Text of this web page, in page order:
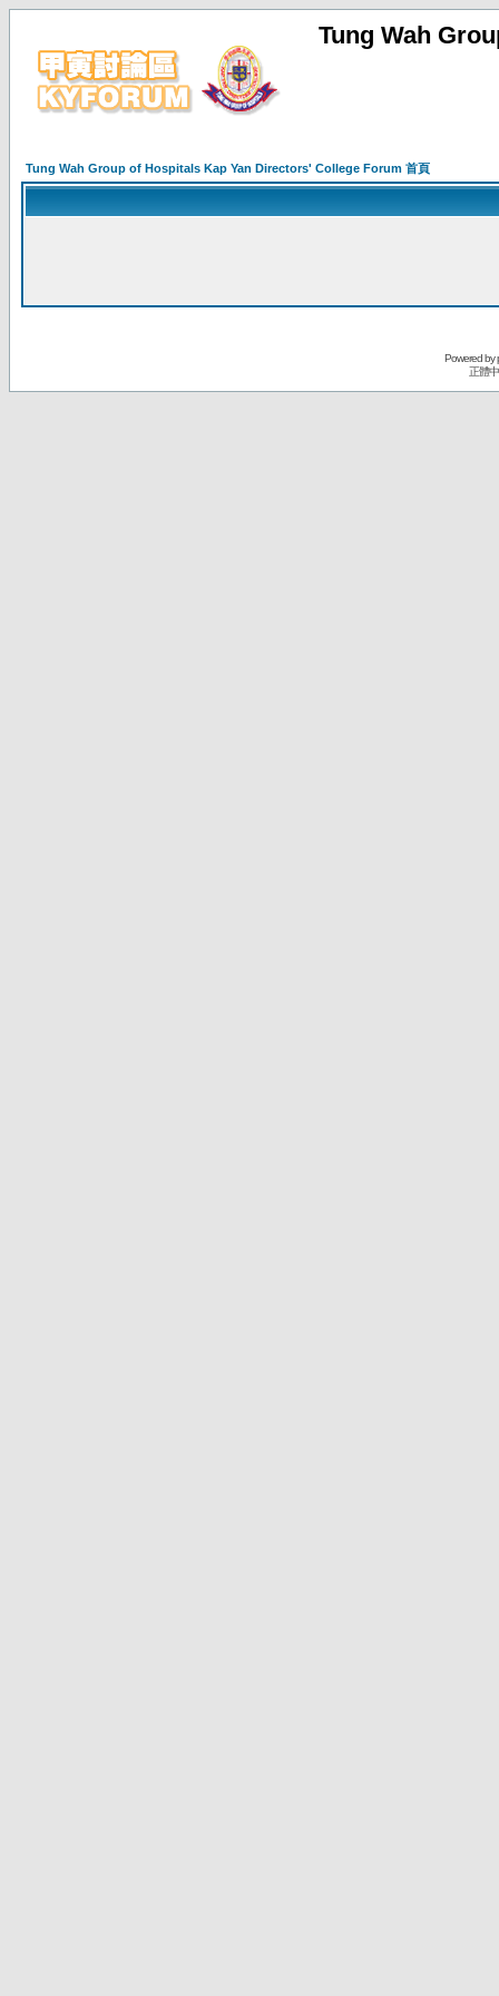
Tung Wah
Tung Wah Group of Hospitals Kap Yan Directors' College Forum 首頁
Powered by
正體